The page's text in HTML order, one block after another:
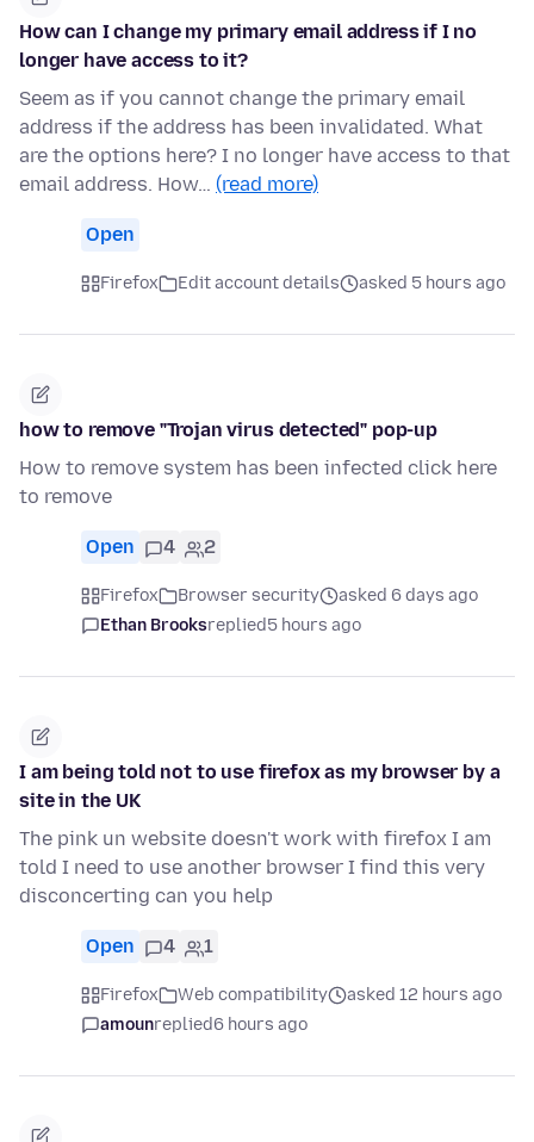
How can I change my primary email address if I no
longer have access to it?
Seem as if you cannot change the primary email
address if the address has been invalidated. What
are the options here? I no longer have access to that
email address. How… (read more)
Open
Firefox Edit account details asked 5 hours ago
how to remove "Trojan virus detected" pop-up
How to remove system has been infected click here
to remove
Open 4 2
Firefox Browser security
asked 6 days ago
Ethan Brooksreplied5 hours ago
I am being told not to use firefox as my browser by a
site in the UK
The pink un website doesn't work with firefox I am
told I need to use another browser I find this very
disconcerting can you help
Open 4 1
Firefox Web compatibility
asked 12 hours ago
amounreplied6 hours ago